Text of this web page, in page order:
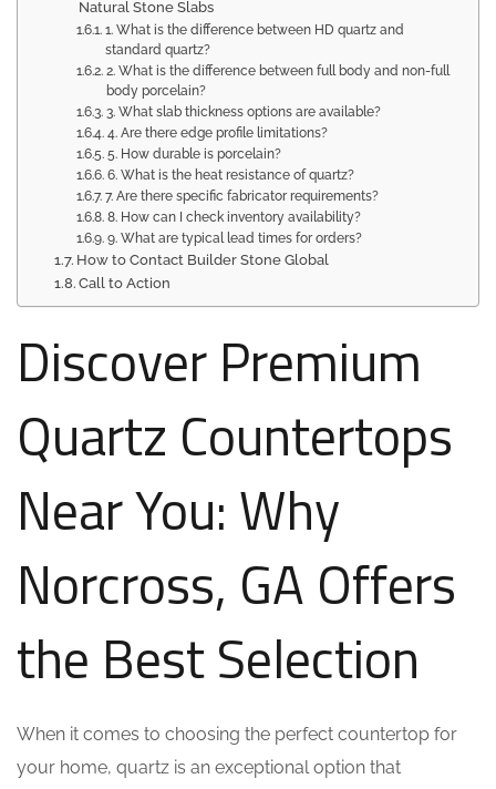
Natural Stone Slabs
1. What is the difference between HD quartz and
standard quartz?
2. What is the difference between full body and non-full
body porcelain?
3. What slab thickness options are available?
4. Are there edge profile limitations?
5. How durable is porcelain?
6. What is the heat resistance of quartz?
7. Are there specific fabricator requirements?
8. How can I check inventory availability?
9. What are typical lead times for orders?
How to Contact Builder Stone Global
Call to Action
Discover Premium
Quartz Countertops
Near You: Why
Norcross, GA Offers
the Best Selection
When it comes to choosing the perfect countertop for
your home, quartz is an exceptional option that